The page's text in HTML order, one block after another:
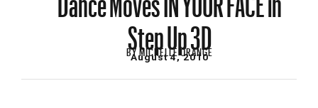
Step Up 3D
BYMICHELLE ORANGE
August 4, 2010